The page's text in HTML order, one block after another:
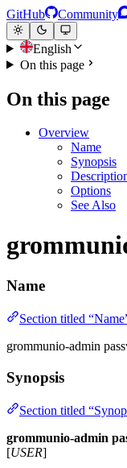
GitHub Community
English
On this page
On this page
Overview
Name
Synopsis
Options
See Also
Name
Section titled
grommunio-admin
Synopsis
Section titled
grommunio-admin
[USER]